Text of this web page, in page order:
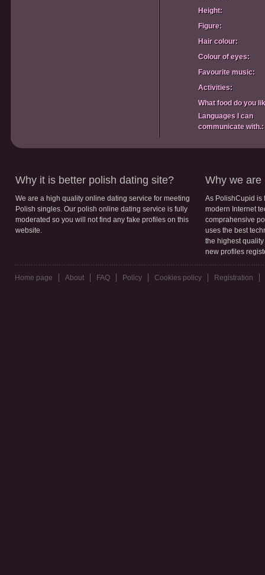
Height:
Figure:
Hair colour:
Colour of eyes:
Favourite music:
Activities:
What food do you
Languages I can
communicate with.:
Why it is better polish dating site?
We are a high quality online dating service for meeting
Polish singles. Our polish online dating service is fully
moderated so you will not find any fake profiles on this
website.
Why we are
As PolishCupid is
modern Internet
comprahensive
uses the best
the highest
new profiles
Home page About FAQ Policy Cookies policy Registration